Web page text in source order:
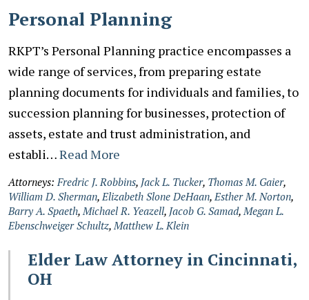
Personal Planning
RKPT’s Personal Planning practice encompasses a
wide range of services, from preparing estate
planning documents for individuals and families, to
succession planning for businesses, protection of
assets, estate and trust administration, and
establi…Read More
Attorneys: Fredric J. Robbins, Jack L. Tucker, Thomas M. Gaier,
William D. Sherman, Elizabeth Slone DeHaan, Esther M. Norton,
Barry A. Spaeth, Michael R. Yeazell, Jacob G. Samad, Megan L.
Ebenschweiger Schultz, Matthew L. Klein
Elder Law Attorney in Cincinnati,
OH